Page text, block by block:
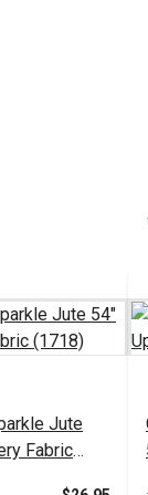
Jute
Fabric